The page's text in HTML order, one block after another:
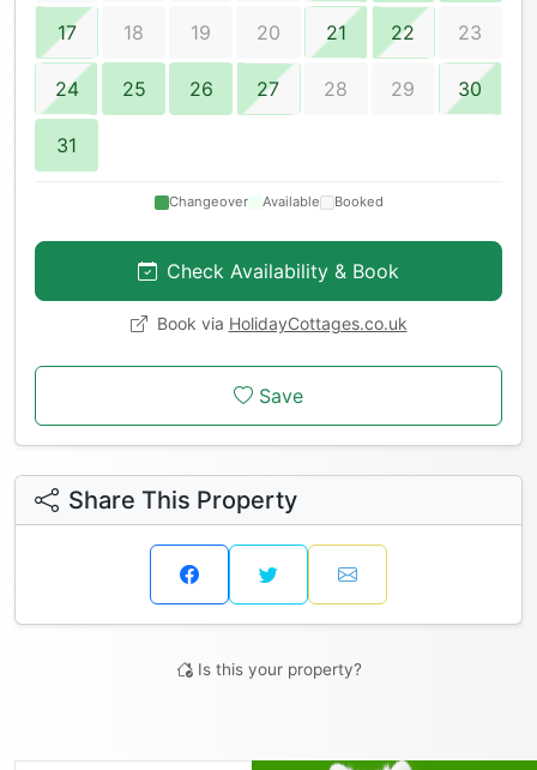
17 18 19 20 21 22 23
24 25 26 27 28 29 30
31
Changeover Available Booked
Check Availability & Book
Book via HolidayCottages.co.uk
Save
Share This Property
Is this your property?